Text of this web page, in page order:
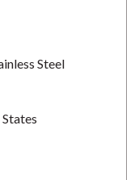
Steel